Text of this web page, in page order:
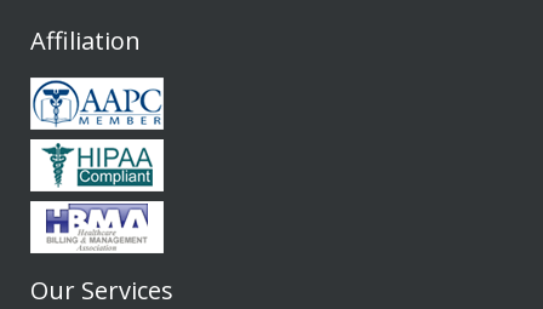
Affiliation
Our Services